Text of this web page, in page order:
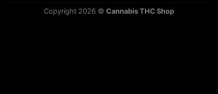
Copyright 2026 © Cannabis THC Shop